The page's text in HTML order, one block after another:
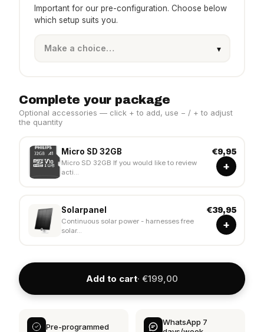
Important for our pre-configuration. Choose below
which setup suits you.
Complete your package
Optional accessories — click + to add, use − / + to adjust
the quantity
Micro SD 32GB
Micro SD 32GB If you would like to review
acti...
€9,95
+
Solarpanel
Continuous solar power - harnesses free
solar...
€39,95
+
Add to cart· €199,00
Pre-programmed
WhatsApp 7